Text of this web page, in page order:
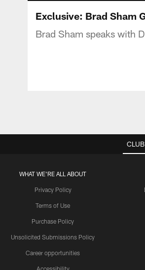
Exclusive: Brad Sham
Brad Sham speaks with
WHAT WE'RE ALL ABOUT
Privacy Policy
Terms of Use
Purchase Policy
Unsolicited Submissions Policy
Career opportunities
Accessibility